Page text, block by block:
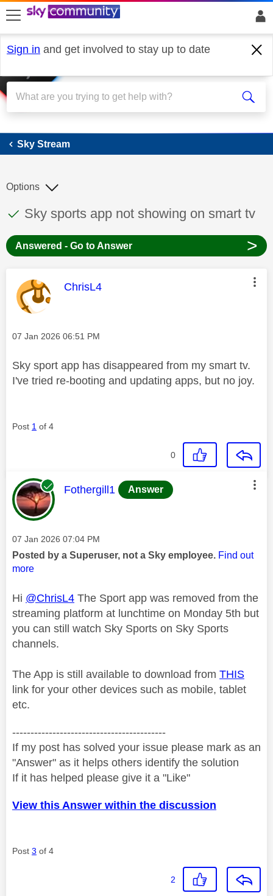
skip to search
skip to content
skip to footer
Sign in and get involved to stay up to date
Sky Stream
Sky Stream
This discussion topic has been answered
Discussion topic:
Sky sports app not showing on smart tv
Options
Answered - Go to Answer >
This message was authored by:
ChrisL4
Message posted on
‎07 Jan 2026 06:51 PM
Sky sport app has disappeared from my smart tv.
I've tried re-booting and updating apps, but no joy.
Post 1 of 4
0
This message was authored by:
Fothergill1 Answer
Message posted on
‎07 Jan 2026 07:04 PM
Posted by a Superuser, not a Sky employee. Find out
more
Hi @ChrisL4 The Sport app was removed from the
streaming platform at lunchtime on Monday 5th but
you can still watch Sky Sports on Sky Sports
channels.
The App is still available to download from THIS
link for your other devices such as mobile, tablet
etc.
------------------------------------------
If my post has solved your issue please mark as an
"Answer" as it helps others identify the solution
If it has helped please give it a "Like"
View this Answer within the discussion
Post 3 of 4
2